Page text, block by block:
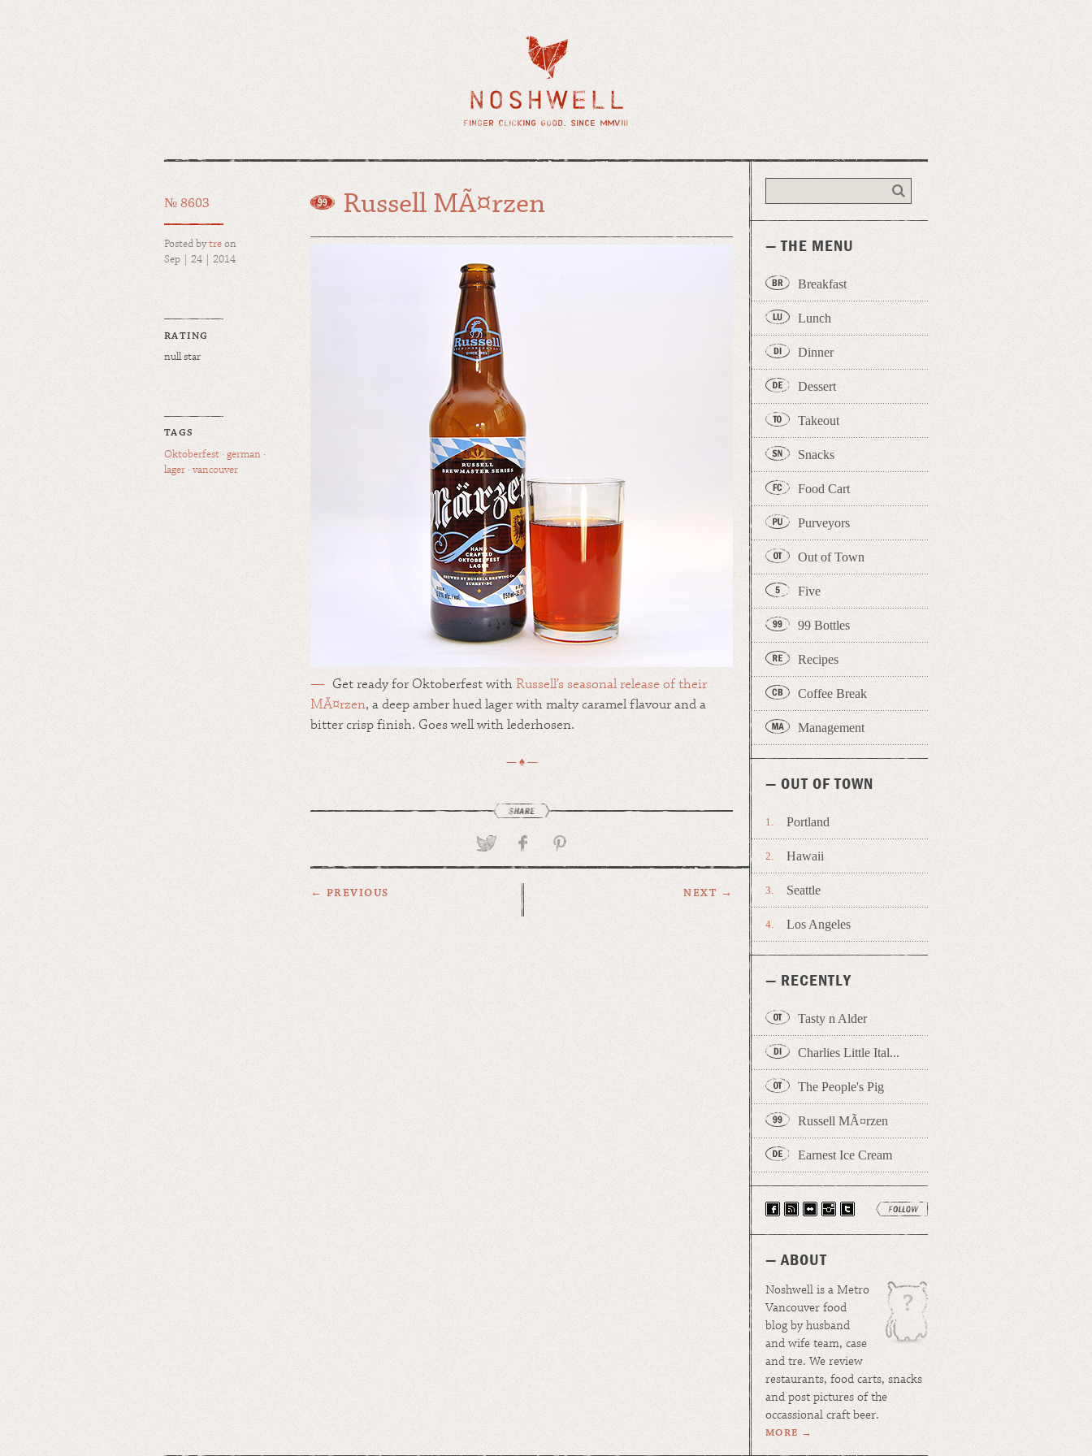
Russell MÃ¤rzen
Get ready for Oktoberfest with Russell’s seasonal release of their
MÃ¤rzen, a deep amber hued lager with malty caramel flavour and a
bitter crisp finish. Goes well with lederhosen.
— ♠ —
№ 8603
Posted bytreon
Sep | 24 | 2014
RATING
null star
TAGS
Oktoberfest · german ·
lager · vancouver
← PREVIOUS NEXT →
— THE MENU
Breakfast
Lunch
Dinner
Dessert
Takeout
Snacks
Food Cart
Purveyors
Out of Town
Five
99 Bottles
Recipes
Coffee Break
Management
— OUT OF TOWN
Portland
Hawaii
Seattle
Los Angeles
— RECENTLY
Tasty n Alder
Charlies Little Ital...
The People's Pig
Russell MÃ¤rzen
Earnest Ice Cream
— ABOUT
Noshwell is a Metro
Vancouver food
blog by husband
and wife team, case
and tre. We review
restaurants, food carts, snacks
and post pictures of the
occassional craft beer.
MORE